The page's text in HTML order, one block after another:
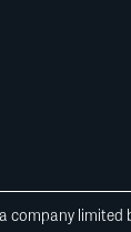
company limited